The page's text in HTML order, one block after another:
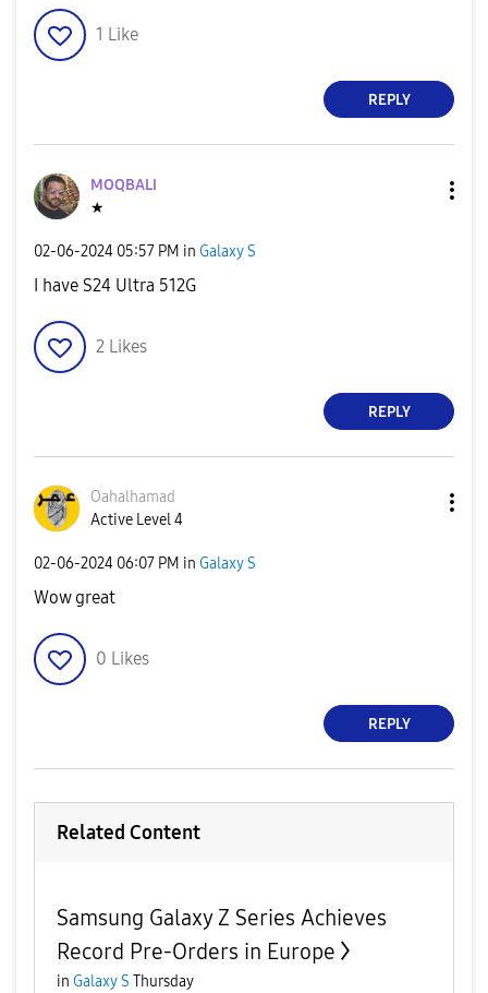
1 Like
REPLY
MOQBALI
★
‎02-06-2024 05:57 PM in Galaxy S
I have S24 Ultra 512G
2 Likes
REPLY
Oahalhamad
Active Level 4
‎02-06-2024 06:07 PM in Galaxy S
Wow great
0 Likes
REPLY
Related Content
Samsung Galaxy Z Series Achieves
Record Pre-Orders in Europe
in Galaxy S Thursday